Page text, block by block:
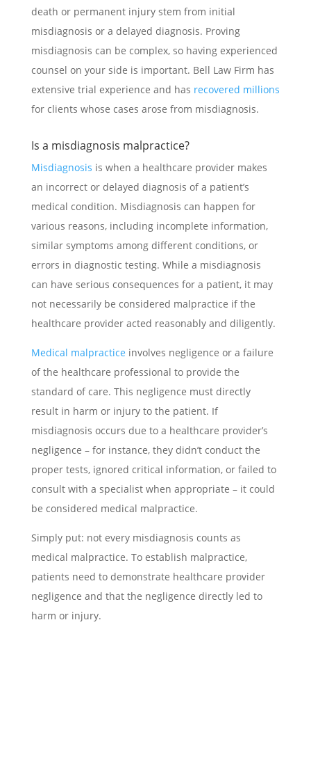
death or permanent injury stem from initial
misdiagnosis or a delayed diagnosis. Proving
misdiagnosis can be complex, so having experienced
counsel on your side is important. Bell Law Firm has
extensive trial experience and has recovered millions
for clients whose cases arose from misdiagnosis.
Is a misdiagnosis malpractice?
Misdiagnosis is when a healthcare provider makes
an incorrect or delayed diagnosis of a patient’s
medical condition. Misdiagnosis can happen for
various reasons, including incomplete information,
similar symptoms among different conditions, or
errors in diagnostic testing. While a misdiagnosis
can have serious consequences for a patient, it may
not necessarily be considered malpractice if the
healthcare provider acted reasonably and diligently.
Medical malpractice involves negligence or a failure
of the healthcare professional to provide the
standard of care. This negligence must directly
result in harm or injury to the patient. If
misdiagnosis occurs due to a healthcare provider’s
negligence – for instance, they didn’t conduct the
proper tests, ignored critical information, or failed to
consult with a specialist when appropriate – it could
be considered medical malpractice.
Simply put: not every misdiagnosis counts as
medical malpractice. To establish malpractice,
patients need to demonstrate healthcare provider
negligence and that the negligence directly led to
harm or injury.